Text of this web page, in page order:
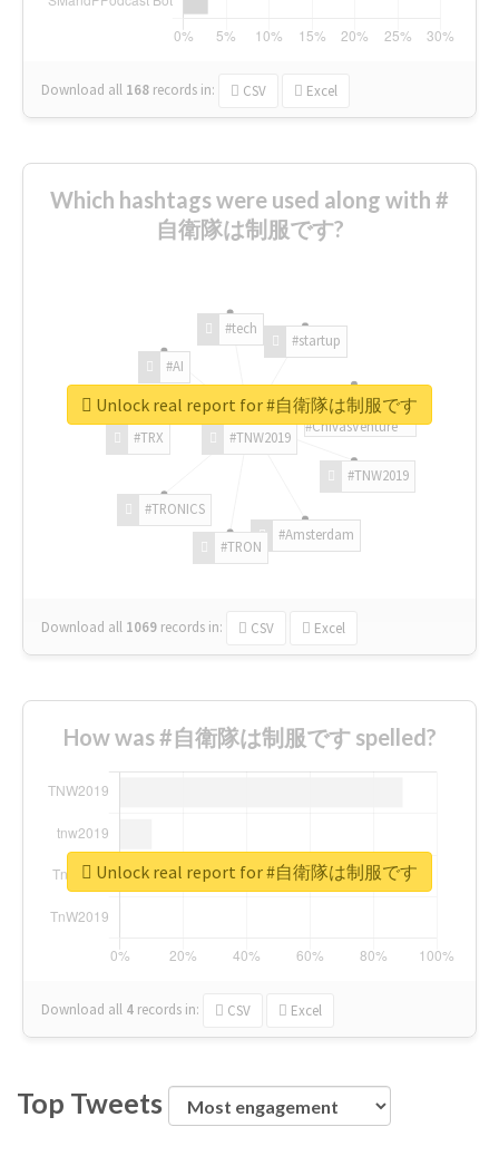
Download all 168 records in: CSV Excel
Which hashtags were used along with #
自衛隊は制服です?
#TNW2019
#TNW2019
#Amsterdam
#TRON
#TRONICS
#TRX
#AI
#tech
#startup
#ChivasVenture
Download all 1069 records in: CSV Excel
Unlock real report for #自衛隊は制服です
How was #自衛隊は制服です spelled?
Download all 4 records in: CSV Excel
Unlock real report for #自衛隊は制服です
Top Tweets